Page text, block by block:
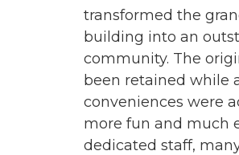
transformed the
building into an
community. The
been retained while
conveniences were
more fun and much
dedicated staff,